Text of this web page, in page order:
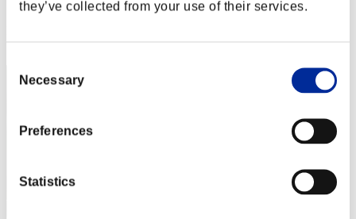
they’ve collected from your use of their services.
Selection
Necessary
Preferences
Statistics
Score: -
2